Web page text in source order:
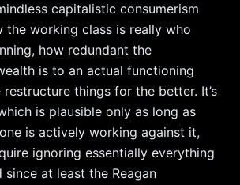
capitalistic consumerism
the working class is really who
how redundant the
is to an actual functioning
things for the better. It’s
is plausible only as long as
is actively working against it,
ignoring essentially everything
since at least the Reagan